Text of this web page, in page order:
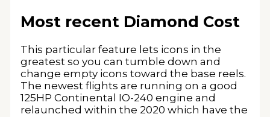
Most recent Diamond Cost
This particular feature lets icons in the
greatest so you can tumble down and
change empty icons toward the base reels.
The newest flights are running on a good
125HP Continental IO-240 engine and
relaunched within the 2020 which have the